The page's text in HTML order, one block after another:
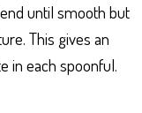
until smooth but
This gives an
in each spoonful.